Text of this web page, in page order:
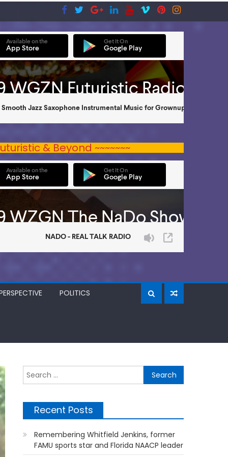
& Beyond ~~~~~~~
POLITICS
for:
Recent Posts
Remembering Whitfield Jenkins, former
FAMU sports star and Florida NAACP leader